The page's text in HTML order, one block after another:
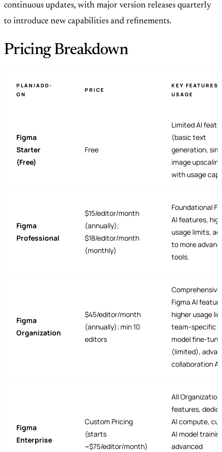
continuous updates, with major version releases quarterly
to introduce new capabilities and refinements.
Pricing Breakdown
PLAN/ADD-
ON
PRICE
KEY FEATURES
USAGE
Figma
Starter
(Free)
Free
Limited AI
(basic text
generation,
image
with usage
Figma
Professional
$15/editor/month
(annually);
$18/editor/month
(monthly)
Foundational
AI features,
usage limits,
to more
tools.
Figma
Organization
$45/editor/month
(annually); min 10
editors
Comprehensive
Figma AI
higher usage
team-specific
model fine-
(limited),
collaboration AI.
Figma
Enterprise
Custom Pricing
(starts
~$75/editor/month)
All Organization
features,
AI compute,
AI model
advanced